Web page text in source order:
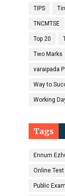
TIPS
TNCMTSE
Top 20
Two Marks
varaipada
Way to
Working
Tags
Ennum
Online Test
Public